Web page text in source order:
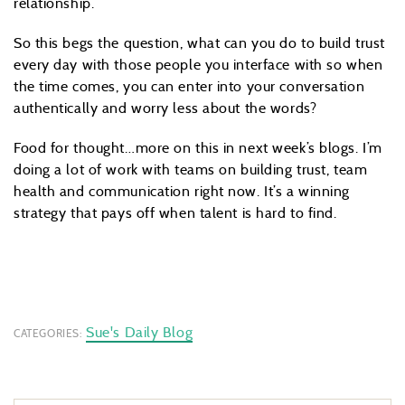
So this begs the question, what can you do to build trust
every day with those people you interface with so when
the time comes, you can enter into your conversation
authentically and worry less about the words?
Food for thought…more on this in next week’s blogs. I’m
doing a lot of work with teams on building trust, team
health and communication right now. It’s a winning
strategy that pays off when talent is hard to find.
CATEGORIES: Sue's Daily Blog